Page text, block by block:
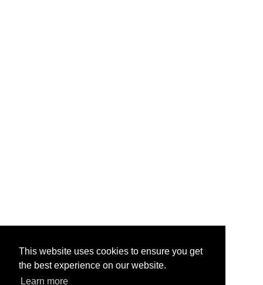
This website uses cookies to ensure you get
the best experience on our website.
Learn more